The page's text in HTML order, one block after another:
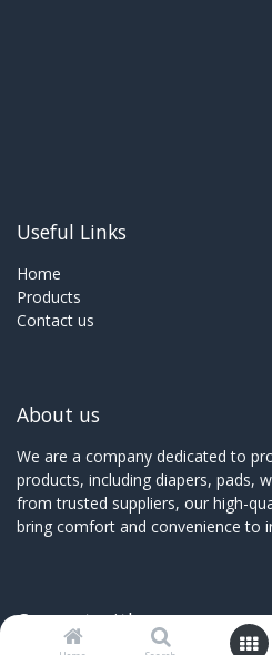
Useful Links
Home
Products
Contact us
About us
We are a company dedicated to
products, including diapers, pads,
from trusted suppliers, our high-
bring comfort and convenience to
Connect with us